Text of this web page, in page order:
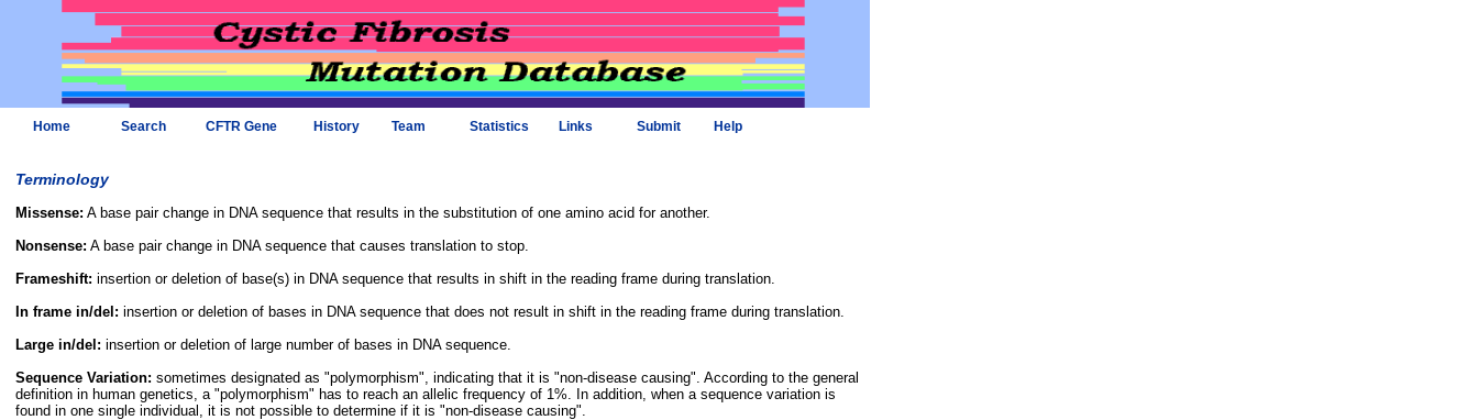
Home Search CFTR Gene History Team Statistics Links Submit Help
Terminology
Missense: A base pair change in DNA sequence that results in the substitution of one amino acid for another.
Nonsense: A base pair change in DNA sequence that causes translation to stop.
Frameshift: insertion or deletion of base(s) in DNA sequence that results in shift in the reading frame during translation.
In frame in/del: insertion or deletion of bases in DNA sequence that does not result in shift in the reading frame during translation.
Large in/del: insertion or deletion of large number of bases in DNA sequence.
Sequence Variation: sometimes designated as "polymorphism", indicating that it is "non-disease causing". According to the general
definition in human genetics, a "polymorphism" has to reach an allelic frequency of 1%. In addition, when a sequence variation is
found in one single individual, it is not possible to determine if it is "non-disease causing".